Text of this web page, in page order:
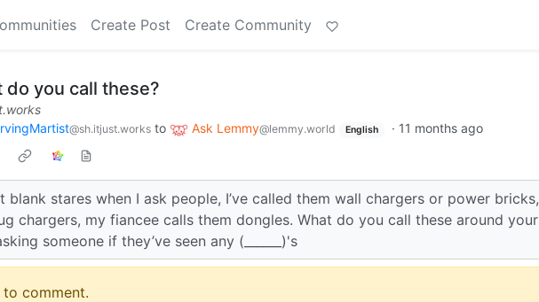
Create Post Create Community
do you call these?
@sh.itjust.works to Ask Lemmy@lemmy.world English · 11 months ago
blank stares when I ask people, I’ve called them wall chargers or power bricks,
chargers, my fiancee calls them dongles. What do you call these around your
someone if they’ve seen any (______)'s
comment.